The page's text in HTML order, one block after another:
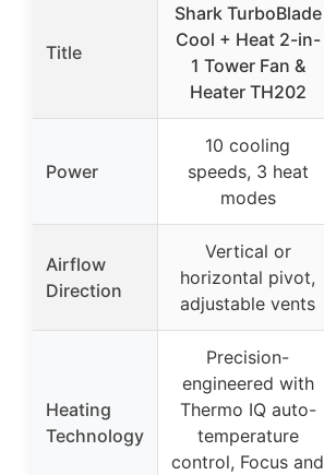
Title
Shark TurboBlade
Cool + Heat 2-in-
1 Tower Fan &
Heater TH202
Power
10 cooling
speeds, 3 heat
modes
Airflow
Direction
Vertical or
horizontal pivot,
adjustable vents
Heating
Technology
Precision-
engineered with
Thermo IQ auto-
temperature
control, Focus and